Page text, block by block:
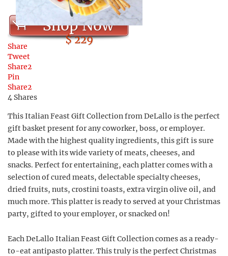
$ 229
Shop Now
Share
Tweet
Share2
Pin
Share2
4 Shares
This Italian Feast Gift Collection from DeLallo is the perfect
gift basket present for any coworker, boss, or employer.
Made with the highest quality ingredients, this gift is sure
to please with its wide variety of meats, cheeses, and
snacks. Perfect for entertaining, each platter comes with a
selection of cured meats, delectable specialty cheeses,
dried fruits, nuts, crostini toasts, extra virgin olive oil, and
much more. This platter is ready to served at your Christmas
party, gifted to your employer, or snacked on!
Each DeLallo Italian Feast Gift Collection comes as a ready-
to-eat antipasto platter. This truly is the perfect Christmas